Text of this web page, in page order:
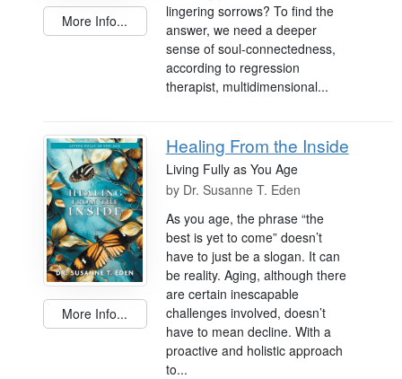
More Info...
lingering sorrows? To find the
answer, we need a deeper
sense of soul-connectedness,
according to regression
therapist, multidimensional...
More Info...
Healing From the Inside
Living Fully as You Age
by Dr. Susanne T. Eden
As you age, the phrase “the
best is yet to come” doesn’t
have to just be a slogan. It can
be reality. Aging, although there
are certain inescapable
challenges involved, doesn’t
have to mean decline. With a
proactive and holistic approach
to...